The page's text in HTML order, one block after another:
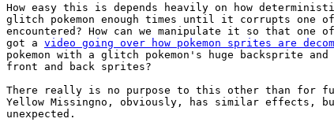
How easy this is depends heavily on how
glitch pokemon enough times until it corrupts one
encountered? How can we manipulate it so that
got a video going over how pokemon sprites are
pokemon with a glitch pokemon's huge
front and back sprites?
There really is no purpose to this other than for
Yellow Missingno, obviously, has similar effects,
unexpected.